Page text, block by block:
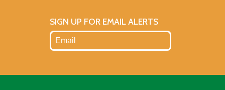
SIGN UP FOR EMAIL ALERTS